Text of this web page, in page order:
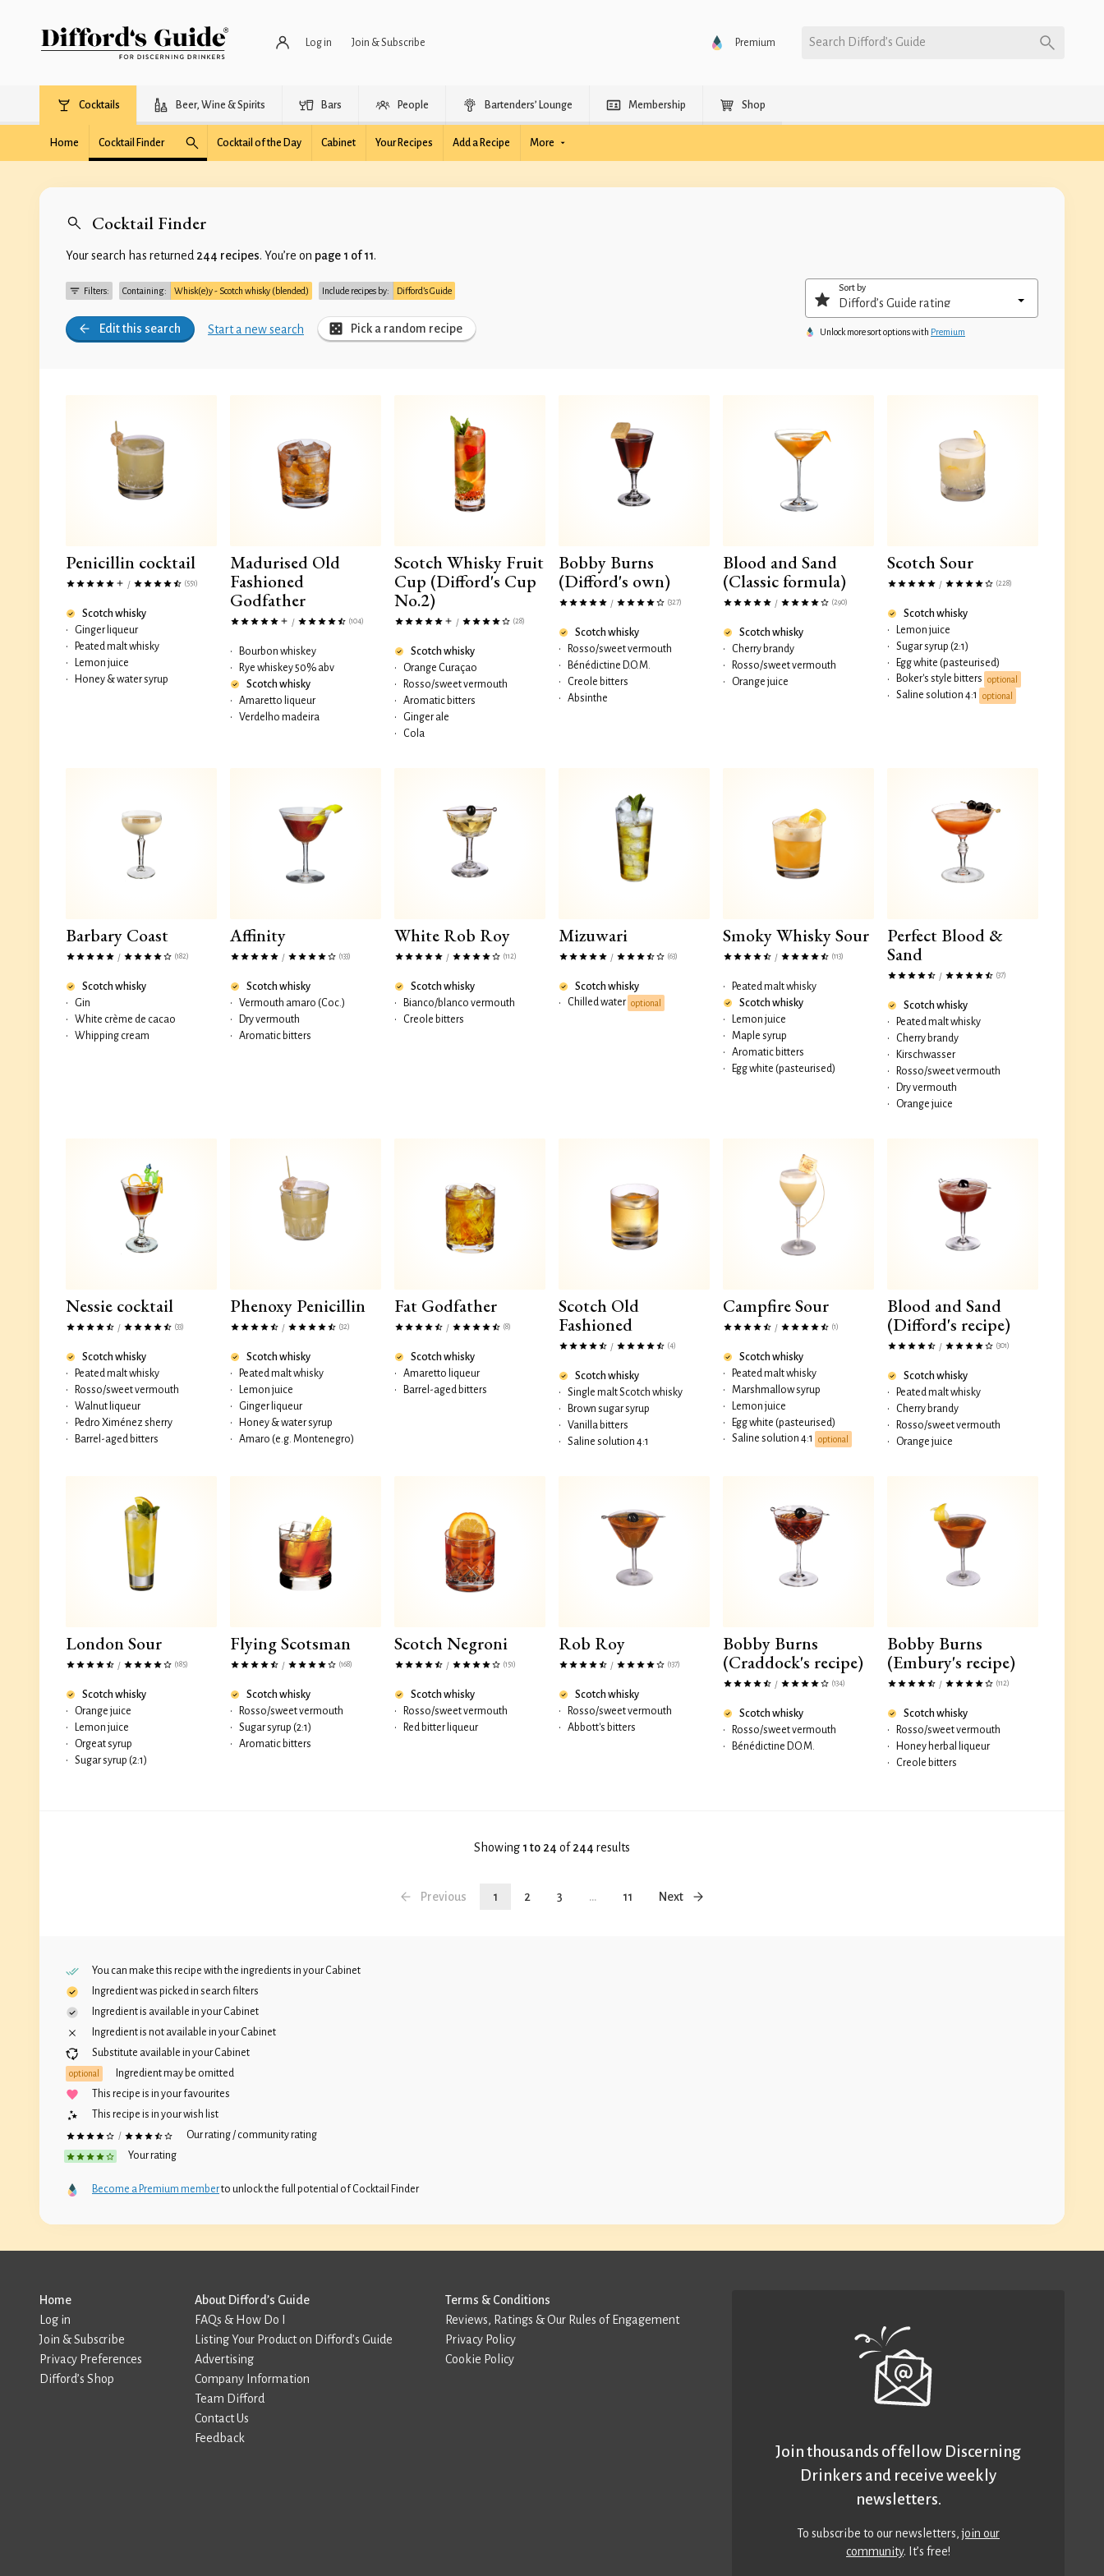
Log in Join & Subscribe Premium Search Difford’s Guide
Cocktails Beer, Wine & Spirits Bars People Bartenders’ Lounge Membership Shop
Home Cocktail Finder Cocktail of the Day Cabinet Your Recipes Add a Recipe More
Cocktail Finder
Your search has returned 244 recipes. You’re on page 1 of 11.
Filters: Containing: Whisk(e)y - Scotch whisky (blended) Include recipes by: Difford’s Guide
Edit this search Start a new search Pick a random recipe
Sort by
Unlock more sort options with Premium
Penicillin cocktail
/ (551)
Scotch whisky
•
Ginger liqueur
•
Peated malt whisky
•
Lemon juice
•
Honey & water syrup
Madurised Old
Fashioned
Godfather
/ (104)
•
Bourbon whiskey
•
Rye whiskey 50% abv
Scotch whisky
•
Amaretto liqueur
•
Verdelho madeira
Scotch Whisky Fruit
Cup (Difford's Cup
No.2)
/ (28)
Scotch whisky
•
Orange Curaçao
•
Rosso/sweet vermouth
•
Aromatic bitters
•
Ginger ale
•
Cola
Bobby Burns
(Difford's own)
/ (327)
Scotch whisky
•
Rosso/sweet vermouth
•
Bénédictine D.O.M.
•
Creole bitters
•
Absinthe
Blood and Sand
(Classic formula)
/ (290)
Scotch whisky
•
Cherry brandy
•
Rosso/sweet vermouth
•
Orange juice
Scotch Sour
/ (228)
Scotch whisky
•
Lemon juice
•
Sugar syrup (2:1)
•
Egg white (pasteurised)
•
Boker's style bitters optional
• Saline solution 4:1 optional
Barbary Coast
/ (182)
Scotch whisky
•
Gin
•
White crème de cacao
•
Whipping cream
Affinity
/ (133)
Scotch whisky
•
Vermouth amaro (Coc.)
•
Dry vermouth
•
Aromatic bitters
White Rob Roy
/ (112)
Scotch whisky
•
Bianco/blanco vermouth
•
Creole bitters
Mizuwari
/ (63)
Scotch whisky
•
Chilled water optional
Smoky Whisky Sour
/ (113)
•
Peated malt whisky
Scotch whisky
•
Lemon juice
•
Maple syrup
•
Aromatic bitters
•
Egg white (pasteurised)
Perfect Blood &
Sand
/ (37)
Scotch whisky
•
Peated malt whisky
•
Cherry brandy
•
Kirschwasser
•
Rosso/sweet vermouth
•
Dry vermouth
•
Orange juice
Nessie cocktail
/ (33)
Scotch whisky
•
Peated malt whisky
•
Rosso/sweet vermouth
•
Walnut liqueur
•
Pedro Ximénez sherry
•
Barrel-aged bitters
Phenoxy Penicillin
/ (32)
Scotch whisky
•
Peated malt whisky
•
Lemon juice
•
Ginger liqueur
•
Honey & water syrup
•
Amaro (e.g. Montenegro)
Fat Godfather
/ (8)
Scotch whisky
•
Amaretto liqueur
•
Barrel-aged bitters
Scotch Old
Fashioned
/ (4)
Scotch whisky
•
Single malt Scotch whisky
•
Brown sugar syrup
•
Vanilla bitters
•
Saline solution 4:1
Campfire Sour
/ (1)
Scotch whisky
•
Peated malt whisky
•
Marshmallow syrup
•
Lemon juice
•
Egg white (pasteurised)
•
Saline solution 4:1 optional
Blood and Sand
(Difford's recipe)
/ (301)
Scotch whisky
•
Peated malt whisky
•
Cherry brandy
•
Rosso/sweet vermouth
•
Orange juice
London Sour
/ (185)
Scotch whisky
•
Orange juice
•
Lemon juice
•
Orgeat syrup
•
Sugar syrup (2:1)
Flying Scotsman
/ (168)
Scotch whisky
•
Rosso/sweet vermouth
•
Sugar syrup (2:1)
•
Aromatic bitters
Scotch Negroni
/ (151)
Scotch whisky
•
Rosso/sweet vermouth
•
Red bitter liqueur
Rob Roy
/ (137)
Scotch whisky
•
Rosso/sweet vermouth
•
Abbott's bitters
Bobby Burns
(Craddock's recipe)
/ (134)
Scotch whisky
•
Rosso/sweet vermouth
•
Bénédictine D.O.M.
Bobby Burns
(Embury's recipe)
/ (112)
Scotch whisky
•
Rosso/sweet vermouth
•
Honey herbal liqueur
•
Creole bitters
Showing 1 to 24 of244 results
Previous 1 2 3 ... 11 Next
You can make this recipe with the ingredients in yourCabinet
Ingredient was picked in search filters
Ingredient is available in yourCabinet
Ingredient is not available in yourCabinet
Substitute available in yourCabinet
optional
Ingredient may be omitted
This recipe is in your favourites
This recipe is in your wish list
/
Our rating / community rating
Your rating
Become a Premium memberto unlock the full potential of Cocktail Finder
Home
Log in
Join & Subscribe
Privacy Preferences
Difford’s Shop
About Difford’s Guide
FAQs & How Do I
Listing Your Product on Difford’s Guide
Advertising
Company Information
Team Difford
Contact Us
Feedback
Terms & Conditions
Reviews, Ratings & Our Rules of Engagement
Privacy Policy
Cookie Policy
Join thousands of fellow Discerning
Drinkers and receive weekly
newsletters.
To subscribe to our newsletters,join our
community. It’s free!